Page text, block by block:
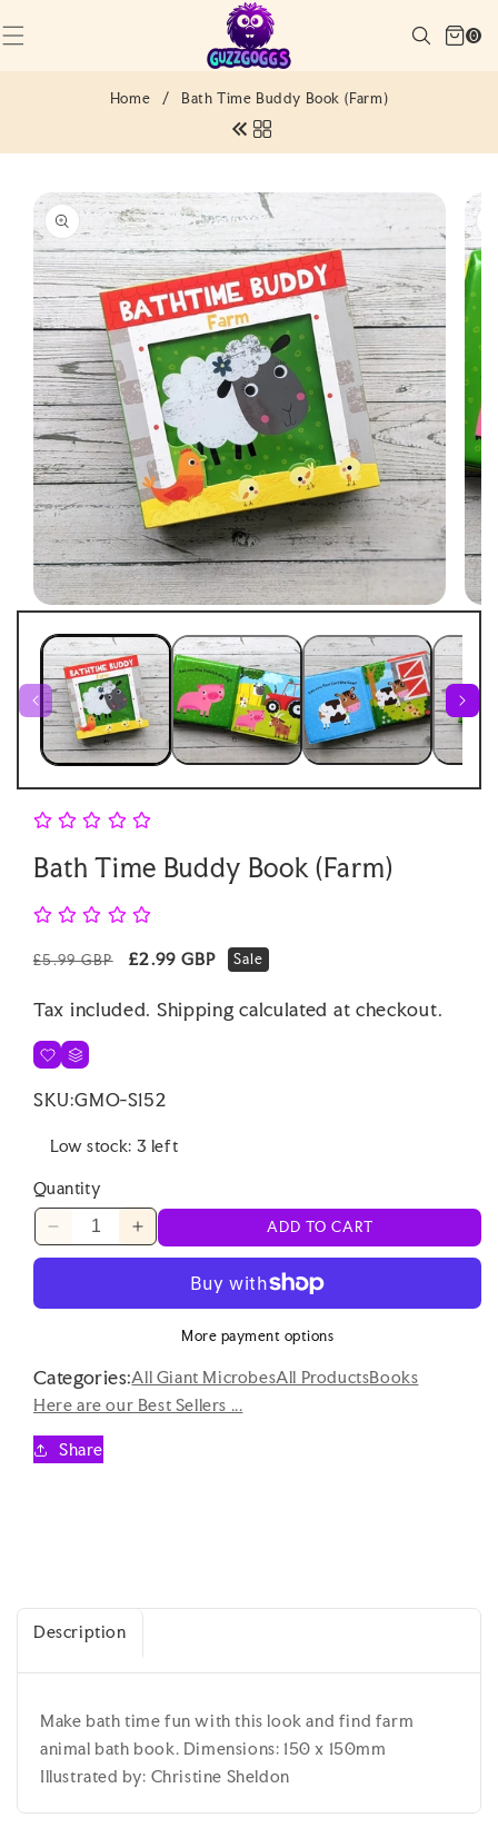
CONTENT
SearchCart
(0)0
0
Home / Bath Time Buddy Book (Farm)
PRODUCT
INFORMATION
Open
modal
Open
Bath Time Buddy Book (Farm)
Regular
£5.99 GBP
Sale
£2.99 GBP Sale
Tax included. Shipping calculated at checkout.
SKU:GMO-S152
Low stock: 3 left
Quantity
Decrease
quantity
Bath
Book
(Farm)
Increase
quantity
Bath
Book
(Farm)
ADD TO CART
More payment options
Categories:All Giant MicrobesAll ProductsBooks
Here are our Best Sellers ...
Share
Description
Make bath time fun with this look and find farm
animal bath book. Dimensions: 150 x 150mm
Illustrated by: Christine Sheldon